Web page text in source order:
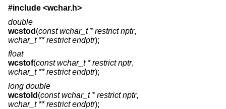
#include <wchar.h>
double
wcstod (const wchar_t * restrict nptr,
wchar_t ** restrict endptr);
float
wcstof(const wchar_t * restrict nptr,
wchar_t ** restrict endptr);
long double
wcstold (const wchar_t * restrict nptr,
wchar_t ** restrict endptr);